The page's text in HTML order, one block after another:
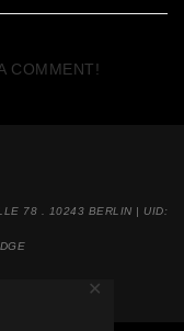
✕
COMMENT!
78 . 10243 BERLIN | UID: